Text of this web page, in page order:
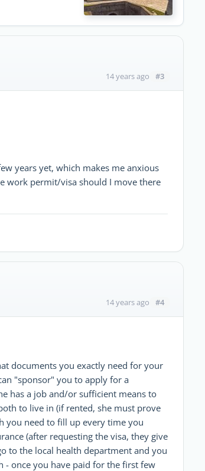
14 years ago #3
years yet, which makes me anxious
work permit/visa should I move there
14 years ago #4
documents you exactly need for your
"sponsor" you to apply for a
has a job and/or sufficient means to
to live in (if rented, she must prove
you need to fill up every time you
(after requesting the visa, they give
to the local health department and you
once you have paid for the first few